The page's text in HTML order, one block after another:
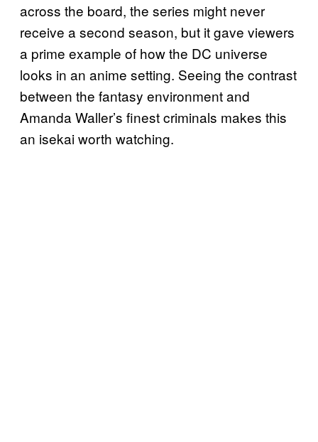
across the board, the series might never
receive a second season, but it gave viewers
a prime example of how the DC universe
looks in an anime setting. Seeing the contrast
between the fantasy environment and
Amanda Waller’s finest criminals makes this
an isekai worth watching.